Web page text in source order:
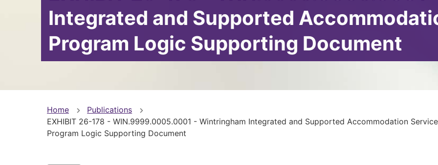
Integrated and Supported
Program Logic Supporting Document
You
are
Home
Publications
EXHIBIT 26-178 - WIN.9999.0005.0001 - Wintringham Integrated and Supported Accommodation Service
Program Logic Supporting Document